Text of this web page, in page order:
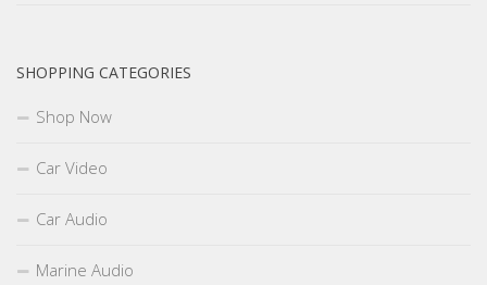
SHOPPING CATEGORIES
Shop Now
Car Video
Car Audio
Marine Audio